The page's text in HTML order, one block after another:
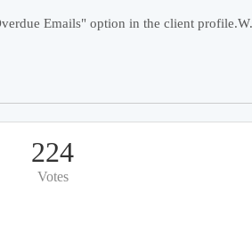
Emails" option in the client
224
Votes